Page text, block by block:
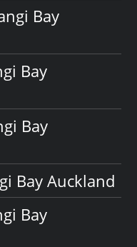
Bay
Bay
Bay
Bay Auckland
Bay